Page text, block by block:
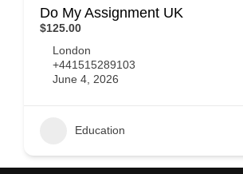
Do My Assignment UK
$125.00
London
+441515289103
June 4, 2026
Education